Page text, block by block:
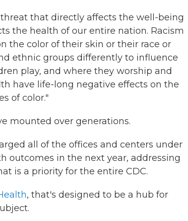
that directly affects the well-being
the health of our entire nation. Racism
the color of their skin or their race or
ethnic groups differently to influence
play, and where they worship and
have life-long negative effects on the
of color."
mounted over generations.
all of the offices and centers under
outcomes in the next year, addressing
is a priority for the entire CDC.
, that's designed to be a hub for